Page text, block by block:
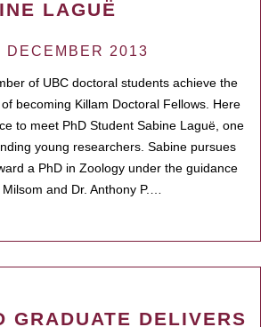
LAGUË
DECEMBER 2013
of UBC doctoral students achieve the
becoming Killam Doctoral Fellows. Here
to meet PhD Student Sabine Laguë, one
young researchers. Sabine pursues
a PhD in Zoology under the guidance
and Dr. Anthony P.…
GRADUATE DELIVERS